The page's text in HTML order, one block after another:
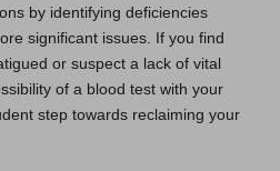
by identifying deficiencies
significant issues. If you find
or suspect a lack of vital
of a blood test with your
step towards reclaiming your